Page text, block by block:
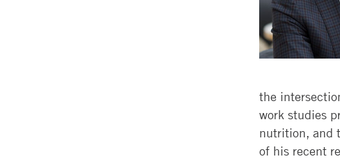
the
work studies
nutrition, and
of his recent